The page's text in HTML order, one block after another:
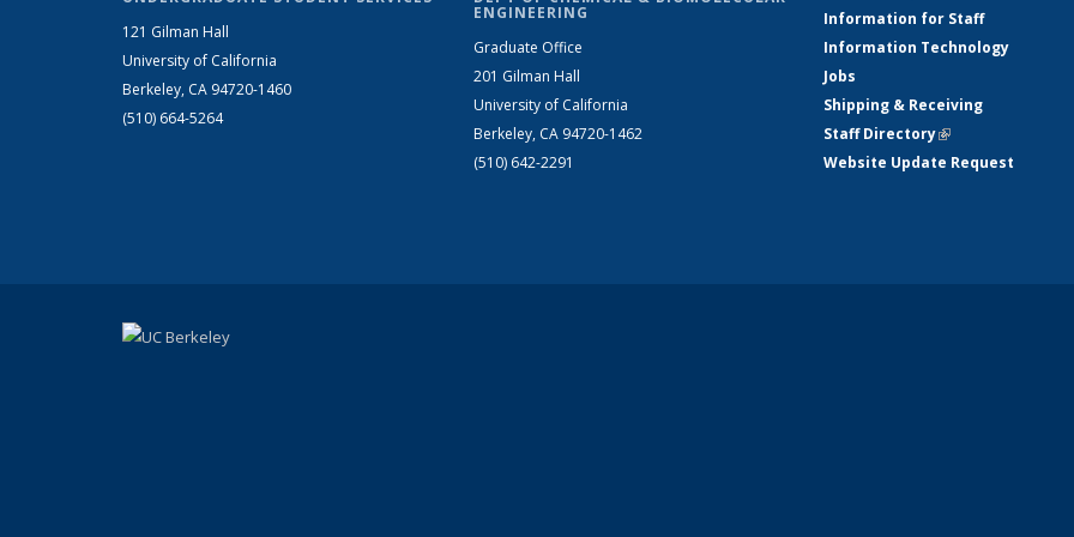
121 Gilman Hall
University of California
Berkeley, CA 94720-1460
(510) 664-5264
ENGINEERING
Graduate Office
201 Gilman Hall
University of California
Berkeley, CA 94720-1462
(510) 642-2291
Information for Staff
Information Technology
Jobs
Shipping & Receiving
Staff Directory(link is external)
Website Update Request